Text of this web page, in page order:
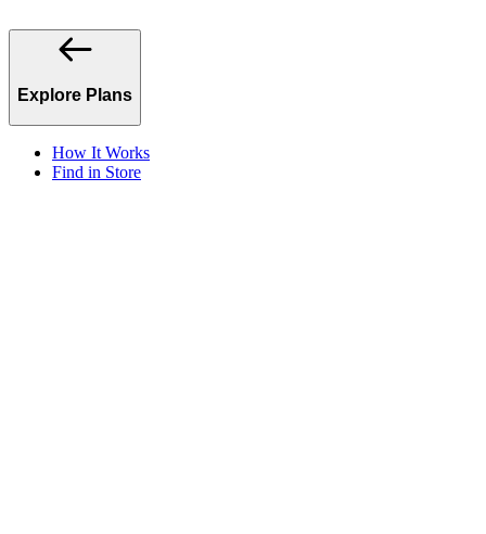
Explore Plans
How It Works
Find in Store